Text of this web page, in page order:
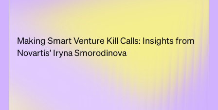
Making Smart Venture Kill Calls: Insights from
Novartis’ Iryna Smorodinova